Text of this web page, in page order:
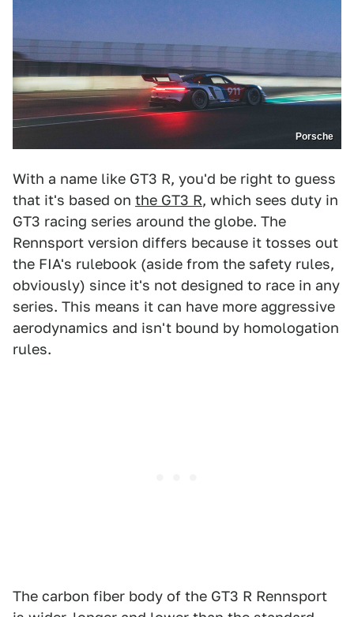
Porsche
With a name like GT3 R, you'd be right to guess
that it's based on the GT3 R, which sees duty in
GT3 racing series around the globe. The
Rennsport version differs because it tosses out
the FIA's rulebook (aside from the safety rules,
obviously) since it's not designed to race in any
series. This means it can have more aggressive
aerodynamics and isn't bound by homologation
rules.
The carbon fiber body of the GT3 R Rennsport